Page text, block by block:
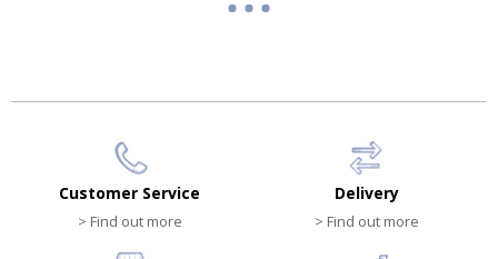
Customer Service
> Find out more
Delivery
> Find out more